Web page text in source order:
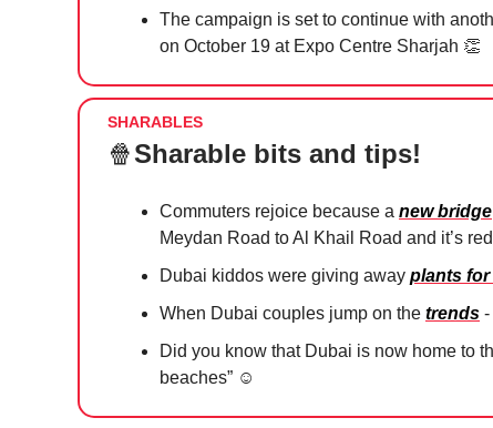
The campaign is set to continue with
on October 19 at Expo Centre Sharjah 👏
SHARABLES
🍿Sharable bits and tips!
Commuters rejoice because a new bridge
Meydan Road to Al Khail Road and it’s
Dubai kiddos were giving away plants for
When Dubai couples jump on the trends -
Did you know that Dubai is now home to
beaches” ☺️